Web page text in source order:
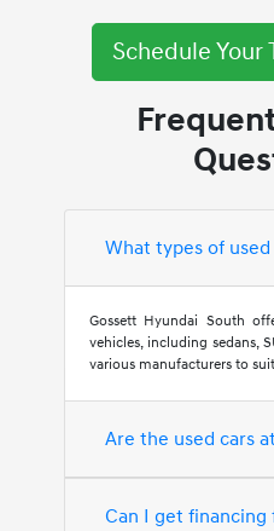
Schedule Your
What types of
Gossett Hyundai South
vehicles, including sedans,
various manufacturers to
Are the used cars
Can I get financing